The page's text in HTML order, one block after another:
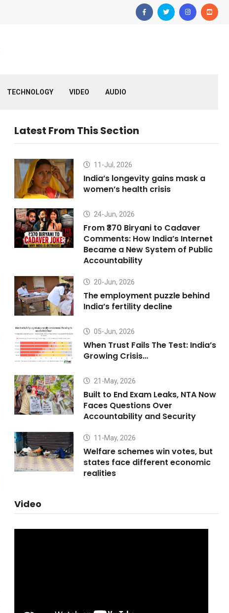
TECHNOLOGY VIDEO AUDIO
Latest From This Section
11-Jul, 2026
India’s longevity gains mask a
women’s health crisis
24-Jun, 2026
From ₹370 Biryani to Cadaver
Comments: How India’s Internet
Became a New System of Public
Accountability
20-Jun, 2026
The employment puzzle behind
India’s fertility decline
05-Jun, 2026
When Trust Fails The Test: India’s
Growing Crisis…
21-May, 2026
Built to End Exam Leaks, NTA Now
Faces Questions Over
Accountability and Security
11-May, 2026
Welfare schemes win votes, but
states face different economic
realities
Video